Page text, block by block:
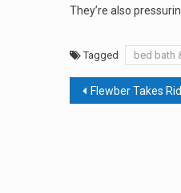
They’re also
Tagged bed bath
Post
Flewber Takes Ride-Sharing